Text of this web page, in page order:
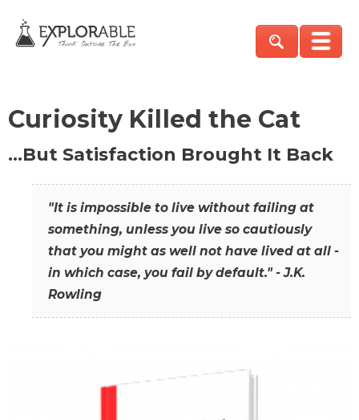
Curiosity Killed the Cat
…But Satisfaction Brought It Back
"It is impossible to live without failing at
something, unless you live so cautiously
that you might as well not have lived at all -
in which case, you fail by default." - J.K.
Rowling